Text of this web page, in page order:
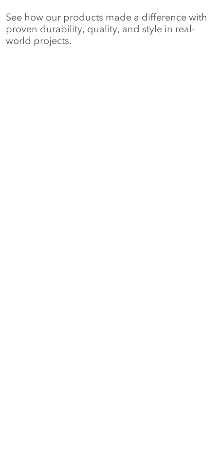
See how our products made a difference with
proven durability, quality, and style in real-
world projects.